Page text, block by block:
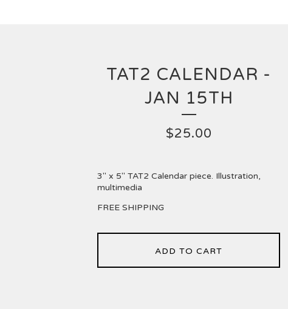
TAT2 CALENDAR -
JAN 15TH
$25.00
3" x 5" TAT2 Calendar piece. Illustration,
multimedia
FREE SHIPPING
ADD TO CART